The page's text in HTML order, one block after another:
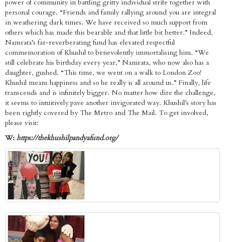
power of community in battling gritty individual strife together with
personal courage. “Friends and family rallying around you are integral
in weathering dark times. We have received so much support from
others which has made this bearable and that little bit better.” Indeed,
Namrata’s far-reverberating fund has elevated respectful
commemoration of Khushil to benevolently immortalising him. “We
still celebrate his birthday every year,” Namrata, who now also has a
daughter, gushed. “This time, we went on a walk to London Zoo!
Khushil means happiness and so he really is all around us.” Finally, life
transcends and is infinitely bigger. No matter how dire the challenge,
it seems to intuitively pave another invigorated way. Khushil’s story has
been rightly covered by The Metro and The Mail. To get involved,
please visit:
W: https://thekhushilpandyafund.org/